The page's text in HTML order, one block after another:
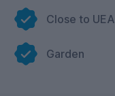
Close to UEA
Garden